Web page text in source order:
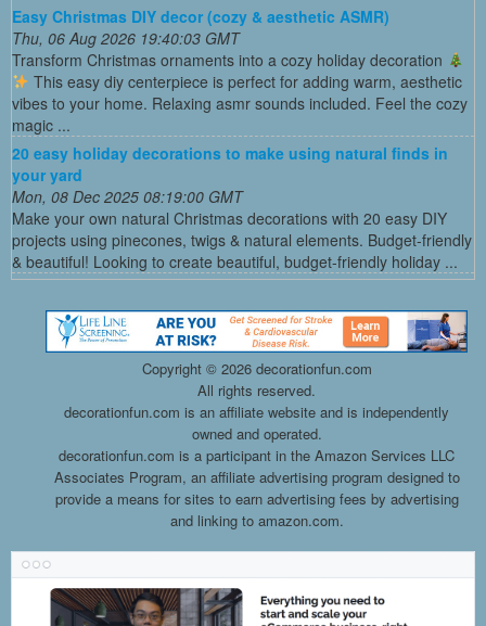
Easy Christmas DIY decor (cozy & aesthetic ASMR)
Thu, 06 Aug 2026 19:40:03 GMT
Transform Christmas ornaments into a cozy holiday decoration
This easy diy centerpiece is perfect for adding warm, aesthetic
vibes to your home. Relaxing asmr sounds included. Feel the cozy
magic ...
20 easy holiday decorations to make using natural finds in
your yard
Mon, 08 Dec 2025 08:19:00 GMT
Make your own natural Christmas decorations with 20 easy DIY
projects using pinecones, twigs & natural elements. Budget-friendly
& beautiful! Looking to create beautiful, budget-friendly holiday ...
Copyright © 2026 decorationfun.com
All rights reserved.
decorationfun.com is an affiliate website and is independently
owned and operated.
decorationfun.com is a participant in the Amazon Services LLC
Associates Program, an affiliate advertising program designed to
provide a means for sites to earn advertising fees by advertising
and linking to amazon.com.